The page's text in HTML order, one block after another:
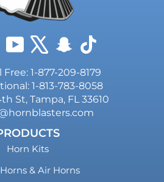
YouTube
X Snapchat
TikTok
Free: 1-877-209-8179
1-813-783-8058
St, Tampa, FL 33610
Horn Kits
& Air Horns